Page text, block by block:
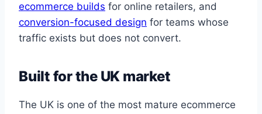
ecommerce builds for online retailers, and
conversion-focused design for teams whose
traffic exists but does not convert.
Built for the UK market
The UK is one of the most mature ecommerce